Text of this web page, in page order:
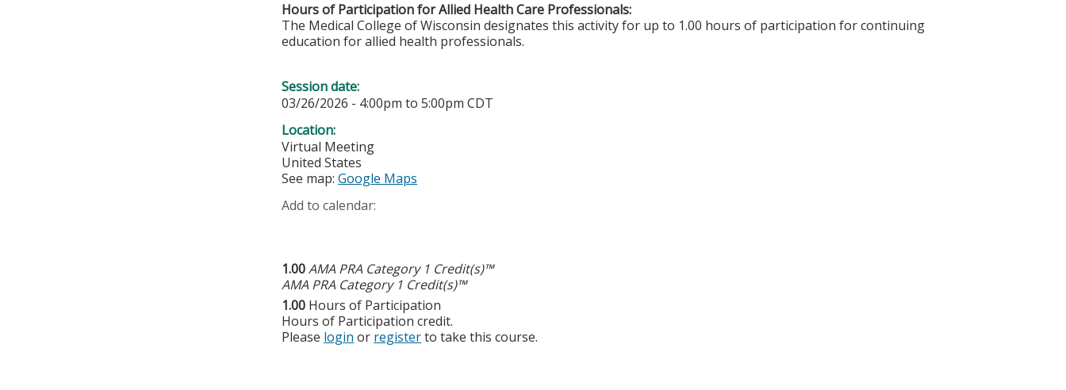
Hours of Participation for Allied Health Care Professionals:
The Medical College of Wisconsin designates this activity for up to 1.00 hours of participation for continuing
education for allied health professionals.
Session date:
03/26/2026 - 4:00pm to5:00pm CDT
Location:
Virtual Meeting
United States
See map:Google Maps
Add to calendar:
1.00AMA PRA Category 1 Credit(s)™
AMA PRA Category 1 Credit(s)™
1.00 Hours of Participation
Hours of Participation credit.
Please login or registerto take this course.